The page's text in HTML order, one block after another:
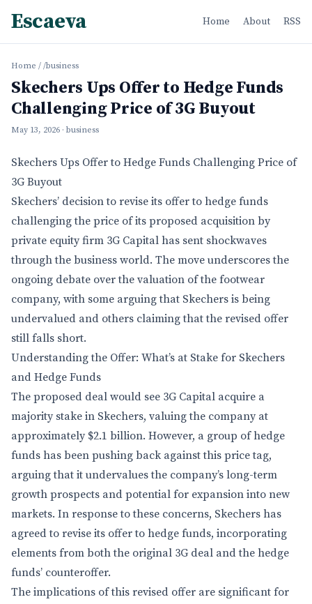
Escaeva Home About RSS
Home / /business
Skechers Ups Offer to Hedge Funds
Challenging Price of 3G Buyout
May 13, 2026 · business
Skechers Ups Offer to Hedge Funds Challenging Price of
3G Buyout
Skechers’ decision to revise its offer to hedge funds
challenging the price of its proposed acquisition by
private equity firm 3G Capital has sent shockwaves
through the business world. The move underscores the
ongoing debate over the valuation of the footwear
company, with some arguing that Skechers is being
undervalued and others claiming that the revised offer
still falls short.
Understanding the Offer: What’s at Stake for Skechers
and Hedge Funds
The proposed deal would see 3G Capital acquire a
majority stake in Skechers, valuing the company at
approximately $2.1 billion. However, a group of hedge
funds has been pushing back against this price tag,
arguing that it undervalues the company’s long-term
growth prospects and potential for expansion into new
markets. In response to these concerns, Skechers has
agreed to revise its offer to hedge funds, incorporating
elements from both the original 3G deal and the hedge
funds’ counteroffer.
The implications of this revised offer are significant for